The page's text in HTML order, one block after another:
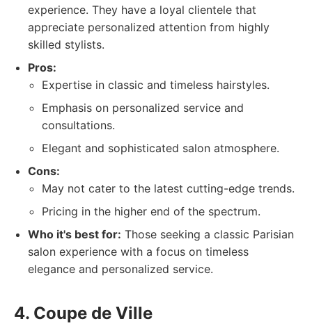
experience. They have a loyal clientele that
appreciate personalized attention from highly
skilled stylists.
Pros:
Expertise in classic and timeless hairstyles.
Emphasis on personalized service and
consultations.
Elegant and sophisticated salon atmosphere.
Cons:
May not cater to the latest cutting-edge trends.
Pricing in the higher end of the spectrum.
Who it's best for: Those seeking a classic Parisian
salon experience with a focus on timeless
elegance and personalized service.
4. Coupe de Ville